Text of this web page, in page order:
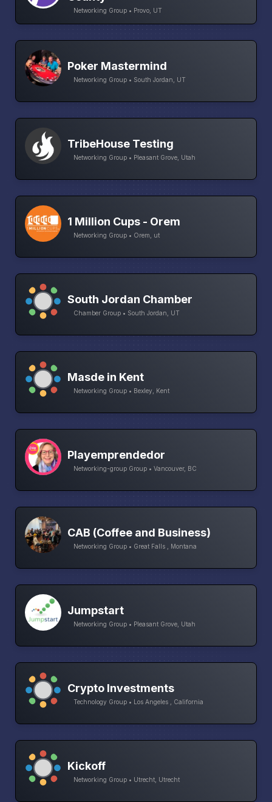
Networking Group • Provo, UT
Poker Mastermind
Networking Group • South Jordan, UT
TribeHouse Testing
Networking Group • Pleasant Grove, Utah
1 Million Cups - Orem
Networking Group • Orem, ut
South Jordan Chamber
Chamber Group • South Jordan, UT
Masde in Kent
Networking Group • Bexley, Kent
Playemprendedor
Networking-group Group • Vancouver, BC
CAB (Coffee and Business)
Networking Group • Great Falls , Montana
Jumpstart
Networking Group • Pleasant Grove, Utah
Crypto Investments
Technology Group • Los Angeles , California
Kickoff
Networking Group • Utrecht, Utrecht